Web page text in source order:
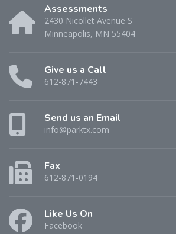
Assessments
2430 Nicollet Avenue S
Minneapolis, MN 55404
Give us a Call
612-871-7443
Send us an Email
info@parktx.com
Fax
612-871-0194
Like Us On
Facebook